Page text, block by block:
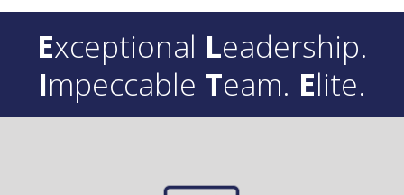
Exceptional Leadership.
Impeccable Team. Elite.